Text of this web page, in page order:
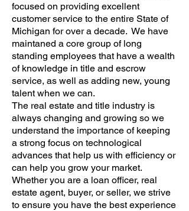
focused on providing excellent
customer service to the entire State of
Michigan for over a decade. We have
maintaned a core group of long
standing employees that have a wealth
of knowledge in title and escrow
service, as well as adding new, young
talent when we can.
The real estate and title industry is
always changing and growing so we
understand the importance of keeping
a strong focus on technological
advances that help us with efficiency or
can help you grow your market.
Whether you are a loan officer, real
estate agent, buyer, or seller, we strive
to ensure you have the best experience